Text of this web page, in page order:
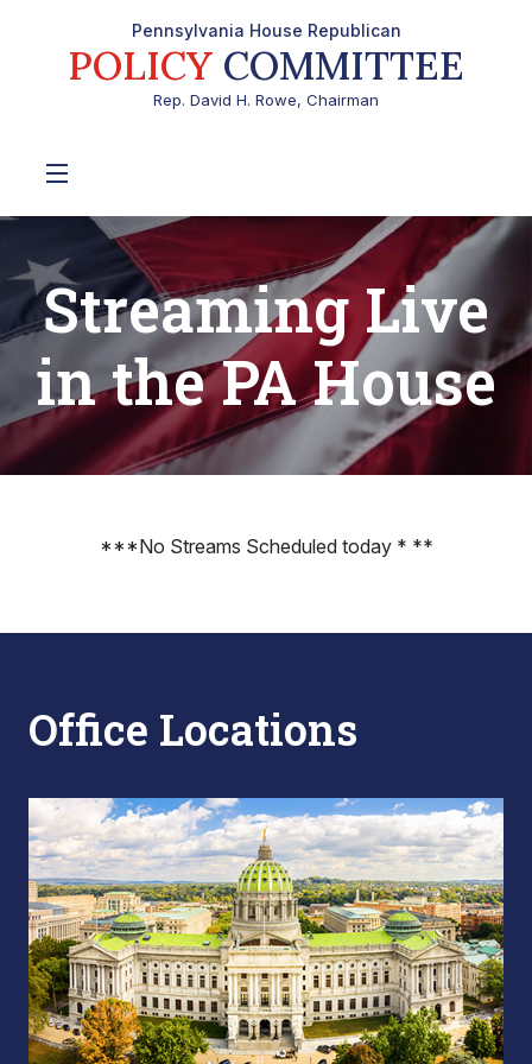
Pennsylvania House Republican
POLICY COMMITTEE
Rep. David H. Rowe, Chairman
Streaming Live
in the PA House
***No Streams Scheduled today * **
Office Locations